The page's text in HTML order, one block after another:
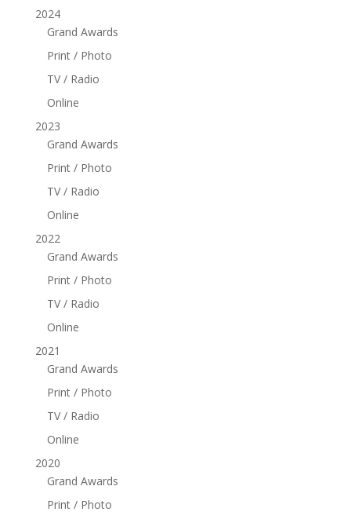
2024
Grand Awards
Print / Photo
TV / Radio
Online
2023
Grand Awards
Print / Photo
TV / Radio
Online
2022
Grand Awards
Print / Photo
TV / Radio
Online
2021
Grand Awards
Print / Photo
TV / Radio
Online
2020
Grand Awards
Print / Photo